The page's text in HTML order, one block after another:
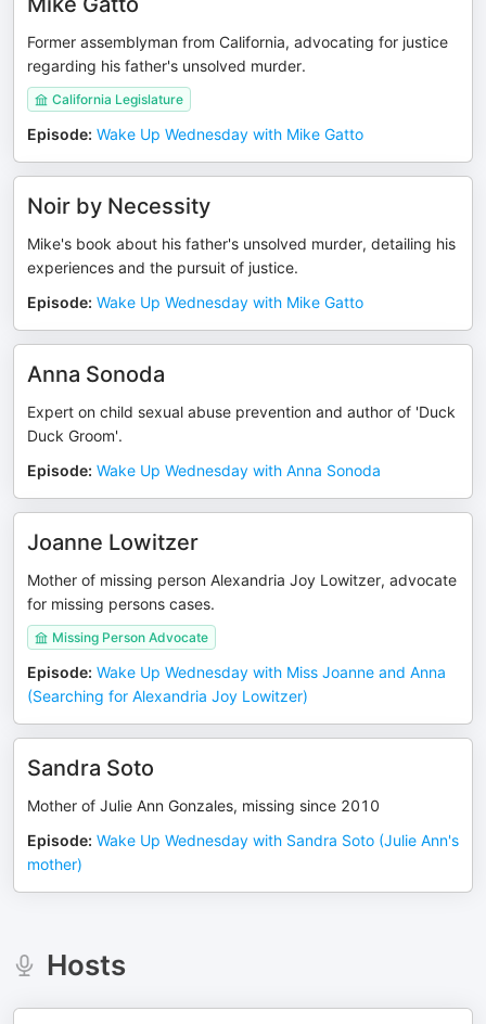
Former assemblyman from California, advocating for justice
regarding his father's unsolved murder.
California Legislature
Episode: Wake Up Wednesday with Mike Gatto
Noir by Necessity
Mike's book about his father's unsolved murder, detailing his
experiences and the pursuit of justice.
Episode: Wake Up Wednesday with Mike Gatto
Anna Sonoda
Expert on child sexual abuse prevention and author of 'Duck
Duck Groom'.
Episode: Wake Up Wednesday with Anna Sonoda
Joanne Lowitzer
Mother of missing person Alexandria Joy Lowitzer, advocate
for missing persons cases.
Missing Person Advocate
Episode: Wake Up Wednesday with Miss Joanne and Anna
(Searching for Alexandria Joy Lowitzer)
Sandra Soto
Mother of Julie Ann Gonzales, missing since 2010
Episode: Wake Up Wednesday with Sandra Soto (Julie Ann's
mother)
Hosts